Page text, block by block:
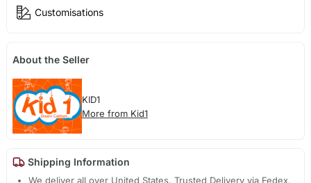
Customisations
About the Seller
KID1
More from Kid1
Shipping Information
We deliver all over United States. Trusted Delivery via Fedex,